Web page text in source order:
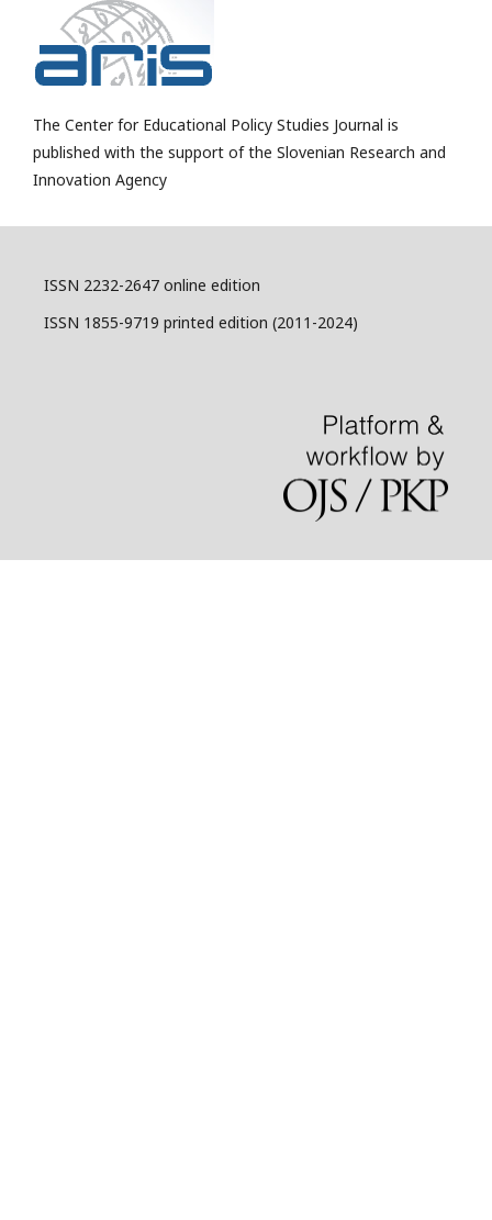
The Center for Educational Policy Studies Journal is
published with the support of the Slovenian Research and
Innovation Agency
ISSN 2232-2647 online edition
ISSN 1855-9719 printed edition (2011-2024)